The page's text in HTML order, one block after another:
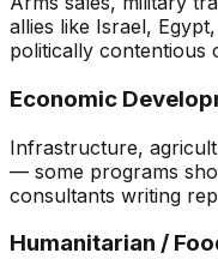
allies like Israel,
politically contentious
Economic
Infrastructure,
— some programs
consultants writing
Humanitarian /